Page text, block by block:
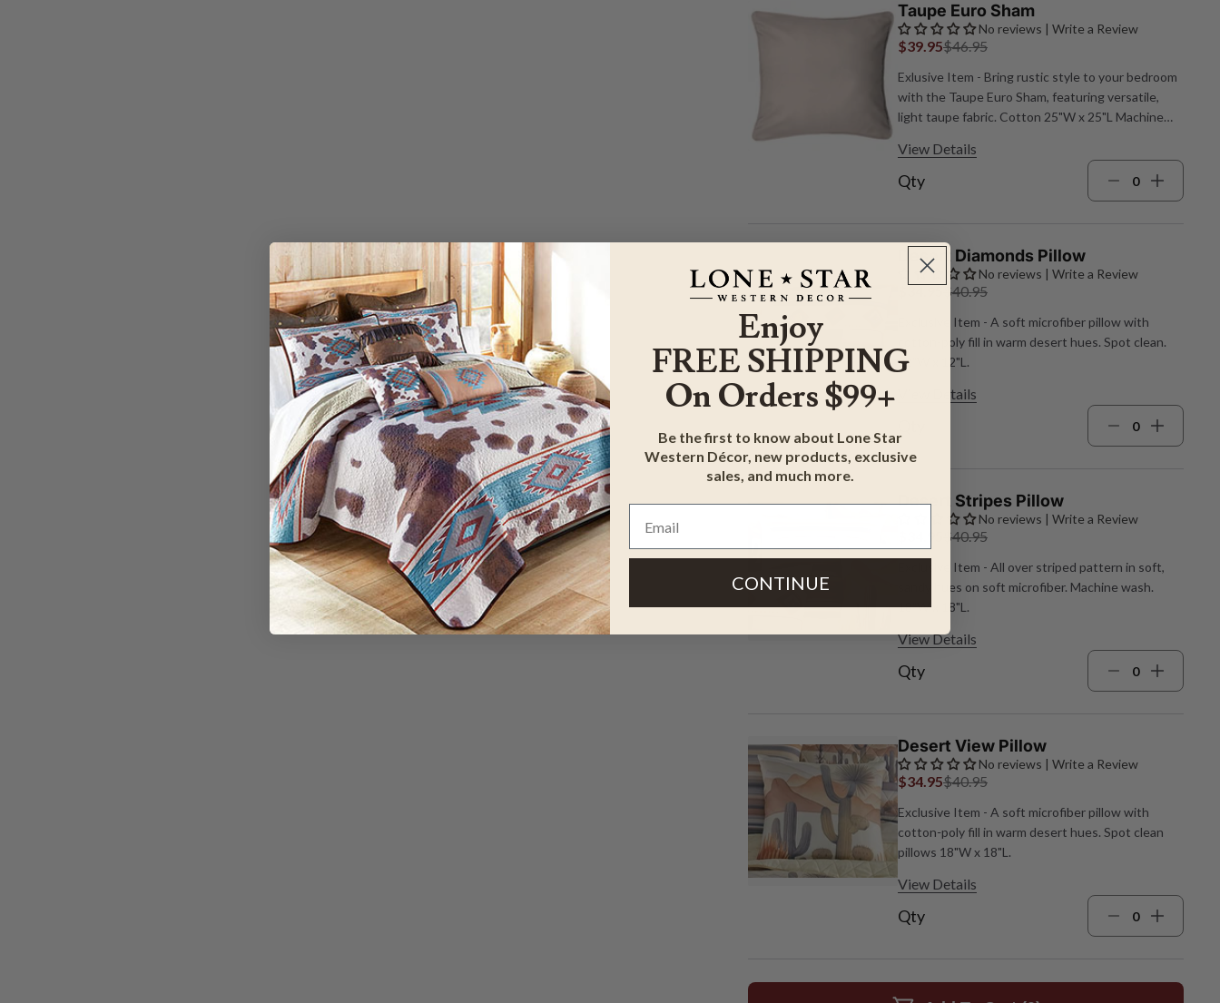
Taupe Euro Sham
No reviews | Write a Review
$39.95$46.95
Exlusive Item - Bring rustic style to your bedroom
with the Taupe Euro Sham, featuring versatile,
light taupe fabric. Cotton 25"W x 25"L Machine
View Details
Qty
Desert Diamonds Pillow
No reviews | Write a Review
$34.95$40.95
Exclusive Item - A soft microfiber pillow with
cotton‑poly fill in warm desert hues. Spot clean.
22"W x 12"L.
View Details
Desert Stripes Pillow
No reviews | Write a Review
$40.95
Exclusive Item - All over striped pattern in soft,
sandy hues on soft microfiber. Machine wash.
18"W x 18"L.
View Details
Qty
Desert View Pillow
No reviews | Write a Review
$34.95$40.95
Exclusive Item - A soft microfiber pillow with
cotton‑poly fill in warm desert hues. Spot clean
pillows 18"W x 18"L.
View Details
Qty
Enjoy
FREE SHIPPING
On Orders $99+
Be the first to know about Lone Star
Western Décor, new products, exclusive
sales, and much more.
CONTINUE